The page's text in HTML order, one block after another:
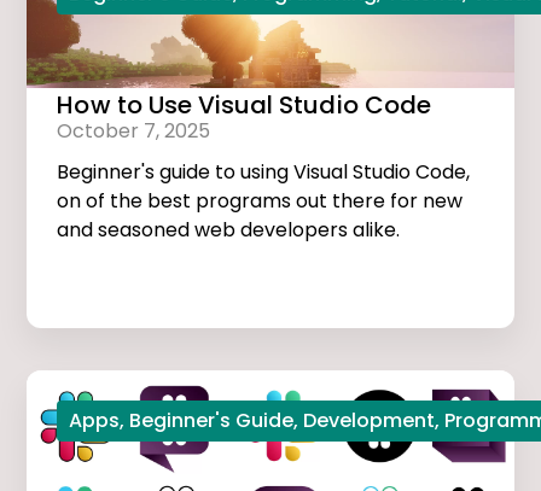
How to Use Visual Studio Code
October 7, 2025
Beginner's guide to using Visual Studio Code,
on of the best programs out there for new
and seasoned web developers alike.
Apps, Beginner's Guide, Development,